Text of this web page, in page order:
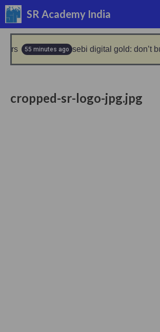
Skip
to
content
SR Academy India
55 minutes ago sebi digital gold: don’t buy
cropped-sr-logo-jpg.jpg